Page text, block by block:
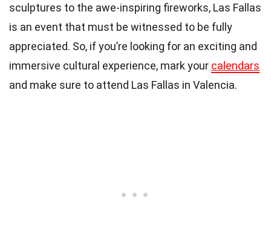
sculptures to the awe-inspiring fireworks, Las Fallas
is an event that must be witnessed to be fully
appreciated. So, if you’re looking for an exciting and
immersive cultural experience, mark your calendars
and make sure to attend Las Fallas in Valencia.